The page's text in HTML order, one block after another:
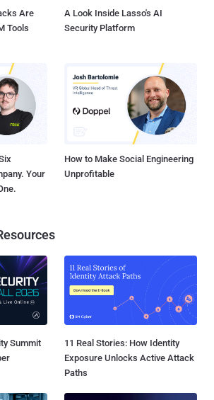
Are
Tools
A Look Inside Lasso's AI
Security Platform
Your
How to Make Social Engineering
Unprofitable
Summit
11 Real Stories: How Identity
Exposure Unlocks Active Attack
Paths